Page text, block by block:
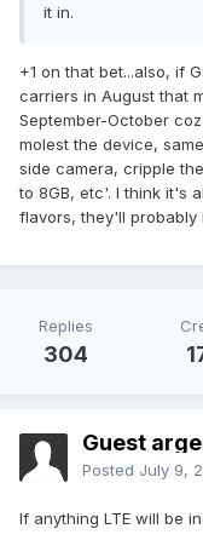
it in.
+1 on that bet...also, if
carriers in August that
September-October
molest the device,
side camera, cripple
to 8GB, etc'. I think it's
flavors, they'll probably
Replies
304
Guest
Posted July 9,
If anything LTE will be